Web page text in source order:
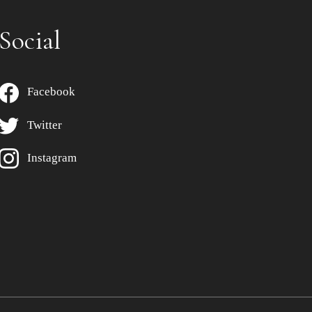
Social
Facebook
Twitter
Instagram